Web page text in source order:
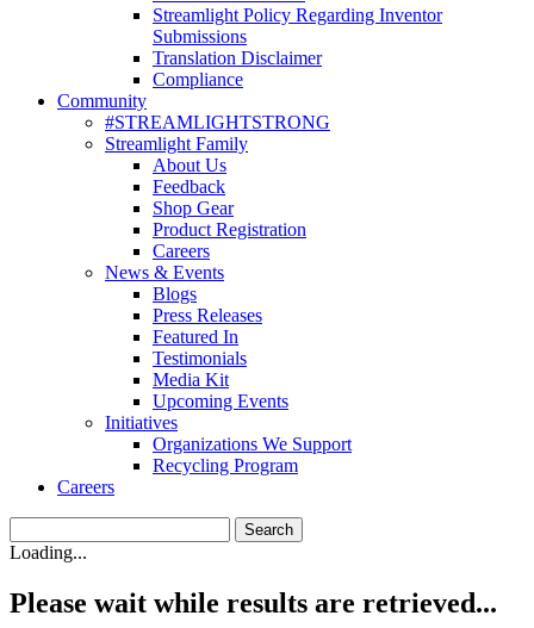
Streamlight Policy Regarding Inventor
Submissions
Translation Disclaimer
Compliance
Community
#STREAMLIGHTSTRONG
Streamlight Family
About Us
Feedback
Shop Gear
Product Registration
Careers
News & Events
Blogs
Press Releases
Featured In
Testimonials
Media Kit
Upcoming Events
Initiatives
Organizations We Support
Recycling Program
Careers
Loading...
Please wait while results are retrieved...